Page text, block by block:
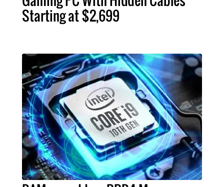
Starting at $2,699